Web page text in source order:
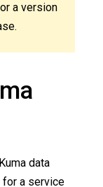
a version
data
for a service